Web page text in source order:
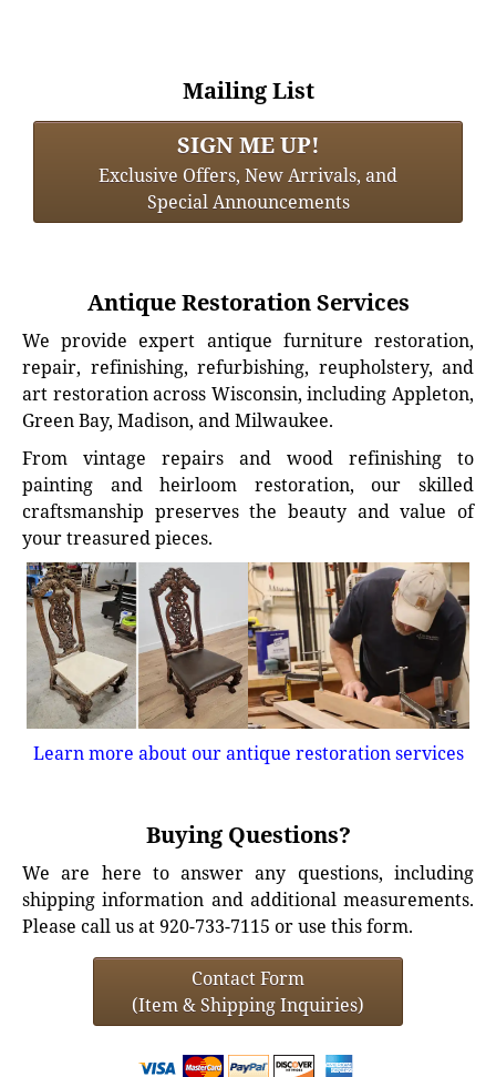
Mailing List
SIGN ME UP!
Exclusive Offers, New Arrivals, and
Special Announcements
Antique Restoration Services
We provide expert antique furniture restoration,
repair, refinishing, refurbishing, reupholstery, and
art restoration across Wisconsin, including Appleton,
Green Bay, Madison, and Milwaukee.
From vintage repairs and wood refinishing to
painting and heirloom restoration, our skilled
craftsmanship preserves the beauty and value of
your treasured pieces.
Learn more about our antique restoration services
Buying Questions?
We are here to answer any questions, including
shipping information and additional measurements.
Please call us at 920-733-7115 or use this form.
Contact Form
(Item & Shipping Inquiries)